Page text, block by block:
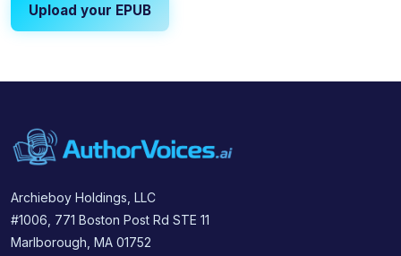
Upload your EPUB
Archieboy Holdings, LLC
#1006, 771 Boston Post Rd STE 11
Marlborough, MA 01752